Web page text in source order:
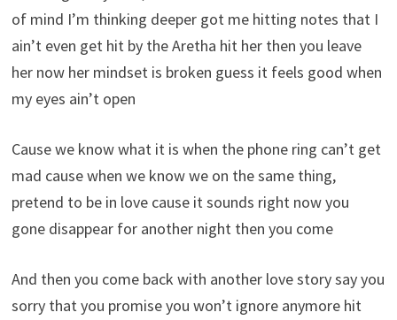
of mind I’m thinking deeper got me hitting notes that I
ain’t even get hit by the Aretha hit her then you leave
her now her mindset is broken guess it feels good when
my eyes ain’t open
Cause we know what it is when the phone ring can’t get
mad cause when we know we on the same thing,
pretend to be in love cause it sounds right now you
gone disappear for another night then you come
And then you come back with another love story say you
sorry that you promise you won’t ignore anymore hit